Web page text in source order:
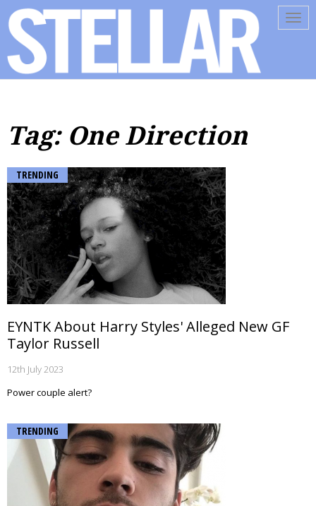
Tag: One Direction
TRENDING
EYNTK About Harry Styles' Alleged New GF
Taylor Russell
12th July 2023
Power couple alert?
TRENDING